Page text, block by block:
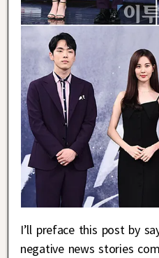
I’ll preface this post by
negative news stories